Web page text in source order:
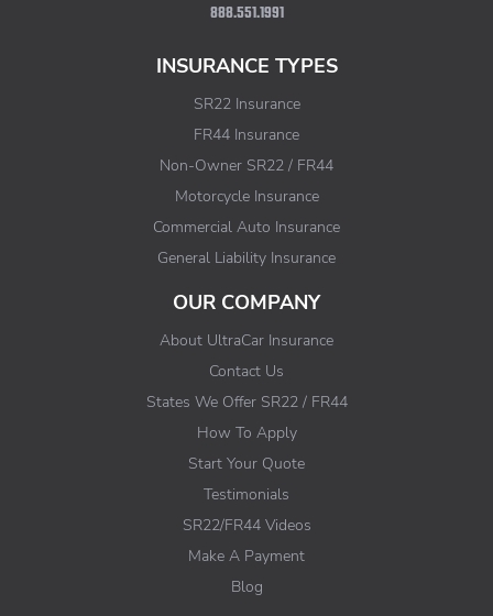
888.551.1991
INSURANCE TYPES
SR22 Insurance
FR44 Insurance
Non-Owner SR22 / FR44
Motorcycle Insurance
Commercial Auto Insurance
General Liability Insurance
OUR COMPANY
About UltraCar Insurance
Contact Us
States We Offer SR22 / FR44
How To Apply
Start Your Quote
Testimonials
SR22/FR44 Videos
Make A Payment
Blog